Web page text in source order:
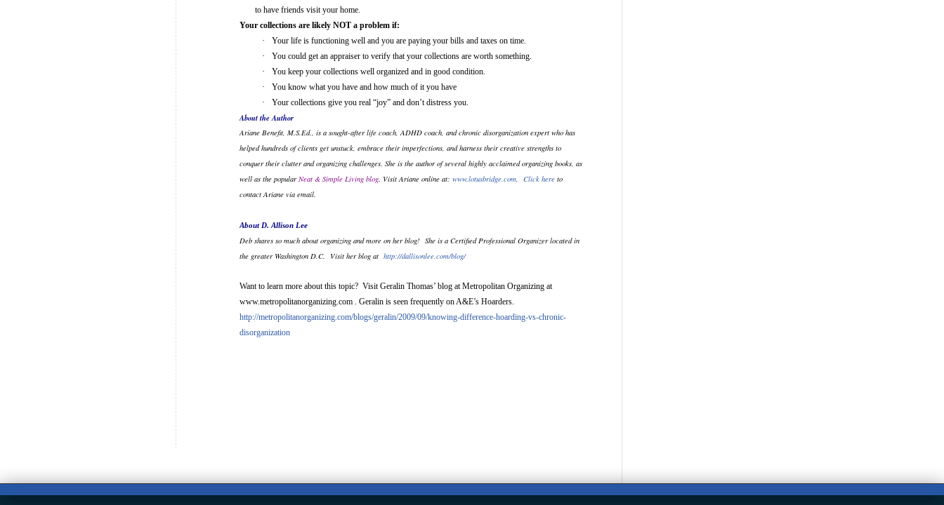
to have friends visit your home.
Your collections are likely NOT a problem if:
· Your life is functioning well and you are paying your bills and taxes on time.
· You could get an appraiser to verify that your collections are worth something.
· You keep your collections well organized and in good condition.
· You know what you have and how much of it you have
· Your collections give you real “joy” and don’t distress you.
About the Author
Ariane Benefit, M.S.Ed., is a sought-after life coach, ADHD coach, and chronic disorganization expert who has
helped hundreds of clients get unstuck, embrace their imperfections, and harness their creative strengths to
conquer their clutter and organizing challenges. She is the author of several highly acclaimed organizing books, as
well as the popularNeat & Simple Living blog . Visit Ariane online at: www.lotusbridge.com Click here to
contact Ariane via email.
About D. Allison Lee
Deb shares so much about organizing and more on her blog! She is a Certified Professional Organizer located in
the greater Washington D.C.
Visit her blog at http://dallisonlee.com/blog/
Want to learn more about this topic? Visit Geralin Thomas’ blog at Metropolitan Organizing at
www.metropolitanorganizing.com . Geralin is seen frequently on A&E’s Hoarders.
http://metropolitanorganizing.com/blogs/geralin/2009/09/knowing-difference-hoarding-vs-chronic-
disorganization